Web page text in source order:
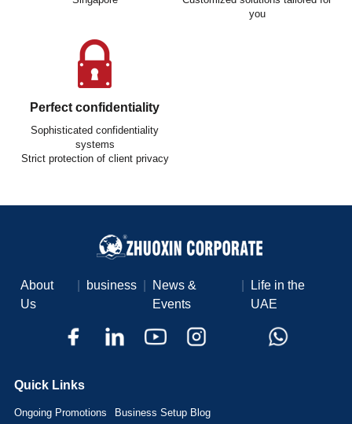
you
Perfect confidentiality
Sophisticated confidentiality
systems
Strict protection of client privacy
About
Us
business
News &
Events
Life in the
UAE
Quick Links
Ongoing Promotions
Business Setup Blog